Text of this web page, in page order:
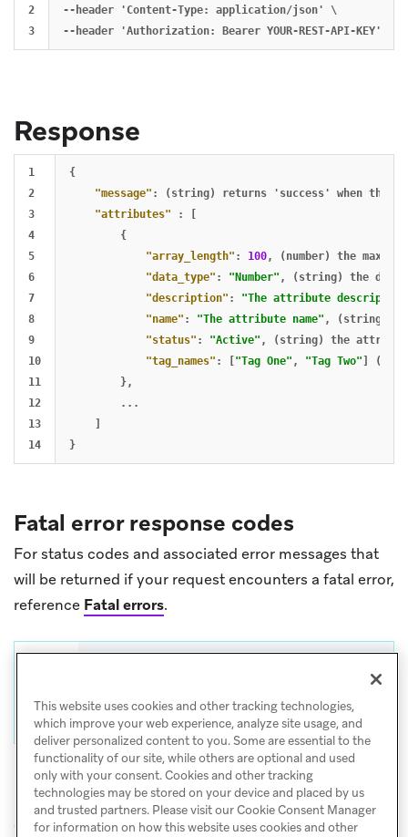
2
--header 'Content-Type: application/json' \
Response
1
2
3
4
5
6
7
8
9
10
11
12
13
{
"message" : (string) returns 'success' when the
"attributes"
:
[
{
"array_length" : 100, (number) the maximum
"data_type" : "Number" , (string) the data
"description" :
"The attribute
"name" : "The attribute name" , (string)
"status" : "Active" , (string) the
"tag_names" : ["Tag One" , "Tag Two"]
},
...
]
}
Fatal error response codes
For status codes and associated error messages that
will be returned if your request encounters a fatal error,
reference Fatal errors.
Export troubleshooting.
This website uses cookies and other tracking technologies,
which improve your web experience, analyze site usage, and
deliver personalized content to you. Some are essential to the
functionality of our site, while others are optional and used
only with your consent. Cookies and other tracking
technologies may be stored on your device and placed by us
and trusted partners. Please visit our Cookie Consent Manager
for information on how this website uses cookies and other